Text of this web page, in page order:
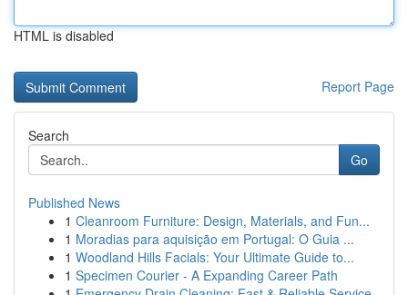
HTML is disabled
Report Page
Search
Go
Published News
1 Cleanroom Furniture: Design, Materials, and Fun...
1 Moradias para aquisição em Portugal: O Guia ...
1 Woodland Hills Facials: Your Ultimate Guide to...
1 Specimen Courier - A Expanding Career Path